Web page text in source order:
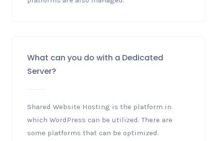
What can you do with a Dedicated
Server?
Shared Website Hosting is the platform in
which WordPress can be utilized. There are
some platforms that can be optimized.